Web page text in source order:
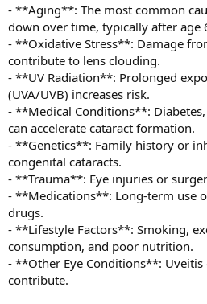
- **Aging**: The most common
down over time, typically after age
- **Oxidative Stress**: Damage
contribute to lens clouding.
- **UV Radiation**: Prolonged
(UVA/UVB) increases risk.
- **Medical Conditions**:
can accelerate cataract formation.
- **Genetics**: Family history or
congenital cataracts.
- **Trauma**: Eye injuries or
- **Medications**: Long-term use
drugs.
- **Lifestyle Factors**: Smoking,
consumption, and poor nutrition.
- **Other Eye Conditions**:
contribute.